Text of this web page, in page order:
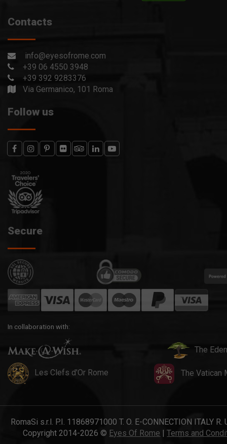
Secure
In collaboration with:
The
Les Clefs d'Or Rome The Vatican
Contacts
info@eyesofrome.com
+39 06 4550 3948
+39 392 9283376
Via Germanico, 101 Roma
Follow us
RomaSi s.r.l. P.I. 11868971000 T. O. E-CONNECTION ITALY R.
Copyright 2014-2026 © Eyes Of Rome |Terms and